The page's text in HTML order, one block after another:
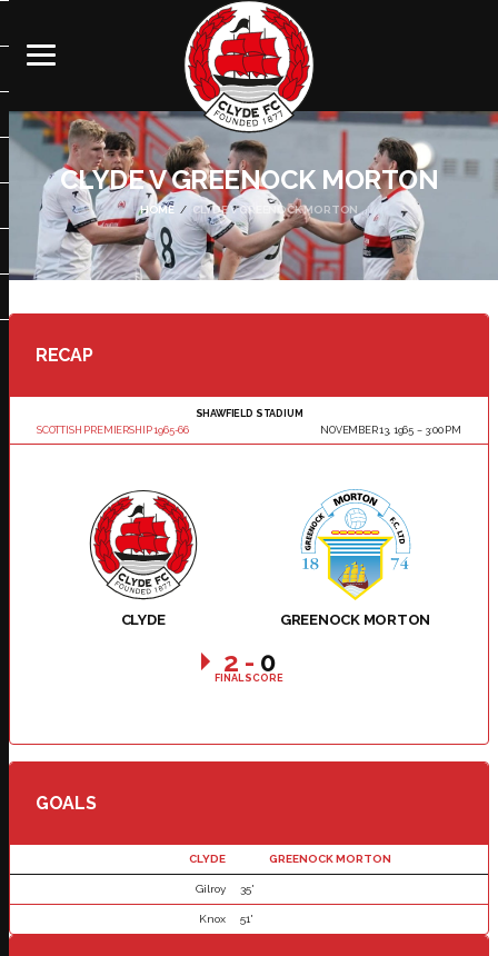
CLYDE V GREENOCK MORTON
HOME CLYDE V GREENOCK MORTON
RECAP
SCOTTISH PREMIERSHIP 1965-66
SHAWFIELD STADIUM
NOVEMBER 13, 1965
3:00 PM
CLYDE GREENOCK MORTON
2 - 0
FINAL SCORE
GOALS
CLYDE GREENOCK MORTON
Gilroy 35'
Knox 51'